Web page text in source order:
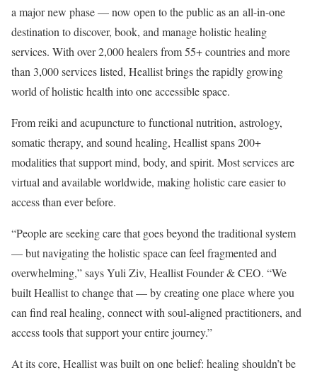
a major new phase — now open to the public as an all-in-one
destination to discover, book, and manage holistic healing
services. With over 2,000 healers from 55+ countries and more
than 3,000 services listed, Heallist brings the rapidly growing
world of holistic health into one accessible space.
From reiki and acupuncture to functional nutrition, astrology,
somatic therapy, and sound healing, Heallist spans 200+
modalities that support mind, body, and spirit. Most services are
virtual and available worldwide, making holistic care easier to
access than ever before.
“People are seeking care that goes beyond the traditional system
— but navigating the holistic space can feel fragmented and
overwhelming,” says Yuli Ziv, Heallist Founder & CEO. “We
built Heallist to change that — by creating one place where you
can find real healing, connect with soul-aligned practitioners, and
access tools that support your entire journey.”
At its core, Heallist was built on one belief: healing shouldn’t be